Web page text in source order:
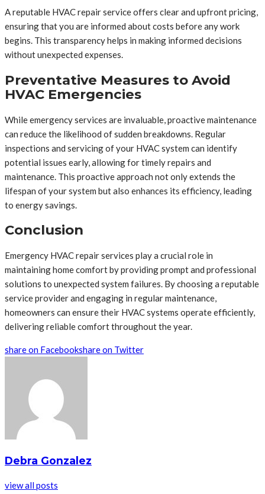
A reputable HVAC repair service offers clear and upfront pricing,
ensuring that you are informed about costs before any work
begins. This transparency helps in making informed decisions
without unexpected expenses.
Preventative Measures to Avoid
HVAC Emergencies
While emergency services are invaluable, proactive maintenance
can reduce the likelihood of sudden breakdowns. Regular
inspections and servicing of your HVAC system can identify
potential issues early, allowing for timely repairs and
maintenance. This proactive approach not only extends the
lifespan of your system but also enhances its efficiency, leading
to energy savings.
Conclusion
Emergency HVAC repair services play a crucial role in
maintaining home comfort by providing prompt and professional
solutions to unexpected system failures. By choosing a reputable
service provider and engaging in regular maintenance,
homeowners can ensure their HVAC systems operate efficiently,
delivering reliable comfort throughout the year.
share on Facebookshare on Twitter
Debra Gonzalez
view all posts